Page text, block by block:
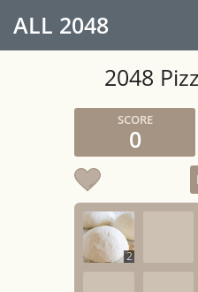
ALL 2048
2048
0
2